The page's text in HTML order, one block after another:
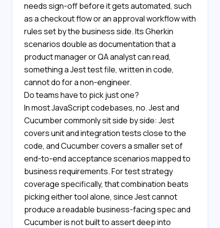
needs sign-off before it gets automated, such
as a checkout flow or an approval workflow with
rules set by the business side. Its Gherkin
scenarios double as documentation that a
product manager or QA analyst can read,
something a Jest test file, written in code,
cannot do for a non-engineer.
Do teams have to pick just one?
In most JavaScript codebases, no. Jest and
Cucumber commonly sit side by side: Jest
covers unit and integration tests close to the
code, and Cucumber covers a smaller set of
end-to-end acceptance scenarios mapped to
business requirements. For test strategy
coverage specifically, that combination beats
picking either tool alone, since Jest cannot
produce a readable business-facing spec and
Cucumber is not built to assert deep into